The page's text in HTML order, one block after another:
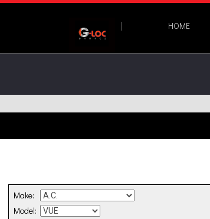
HOME
Make:
Model: